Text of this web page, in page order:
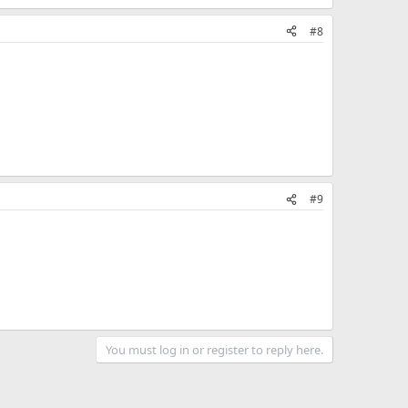
#8
#9
You must log in or register to reply here.